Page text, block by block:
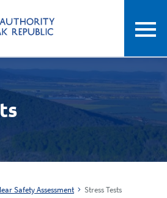
Safety Assessment Stress Tests